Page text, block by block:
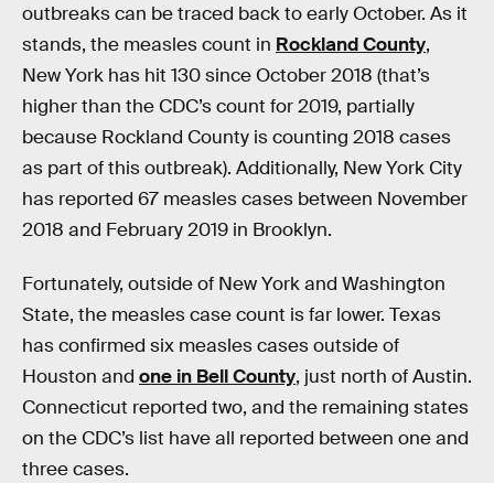
outbreaks can be traced back to early October. As it
stands, the measles count in Rockland County,
New York has hit 130 since October 2018 (that’s
higher than the CDC’s count for 2019, partially
because Rockland County is counting 2018 cases
as part of this outbreak). Additionally, New York City
has reported 67 measles cases between November
2018 and February 2019 in Brooklyn.
Fortunately, outside of New York and Washington
State, the measles case count is far lower. Texas
has confirmed six measles cases outside of
Houston and one in Bell County, just north of Austin.
Connecticut reported two, and the remaining states
on the CDC’s list have all reported between one and
three cases.